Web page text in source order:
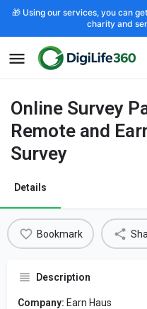
🎁 Using our services, you can
charity and
Online Survey
Remote and
Survey
Details
Bookmark
Description
Company: Earn Haus